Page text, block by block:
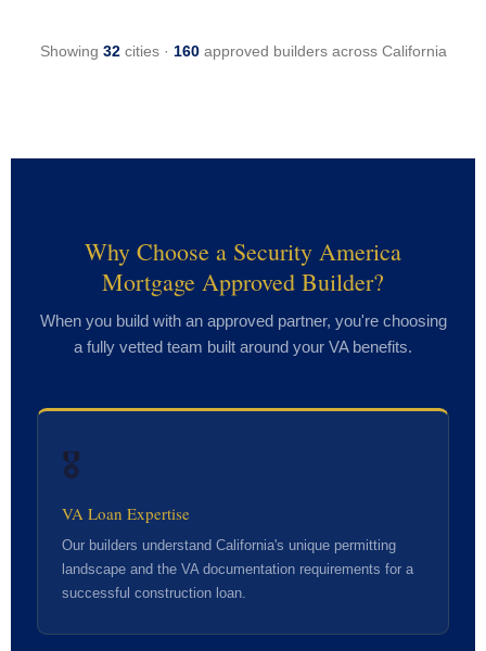
Showing 32cities · 160approved builders across California
Why Choose a Security America
Mortgage Approved Builder?
When you build with an approved partner, you're choosing
a fully vetted team built around your VA benefits.
🎖️
VA Loan Expertise
Our builders understand California's unique permitting
landscape and the VA documentation requirements for a
successful construction loan.